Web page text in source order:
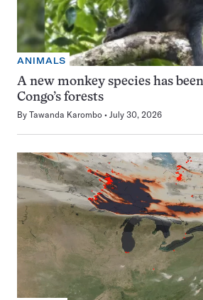
ANIMALS
A new monkey species has
Congo’s forests
By Tawanda Karombo July 30, 2026